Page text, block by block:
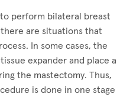
perform bilateral breast
are situations that
In some cases, the
expander and place a
the mastectomy. Thus,
is done in one stage